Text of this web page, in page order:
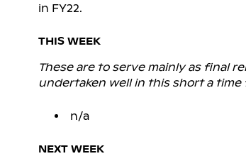
in FY22.
THIS WEEK
These are to serve mainly as final
undertaken well in this short a time
n/a
NEXT WEEK